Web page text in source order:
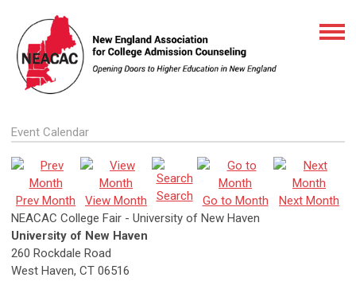
Event Calendar
Prev Month View Month Search Go to Month
Next Month
NEACAC College Fair - University of New Haven
University of New Haven
260 Rockdale Road
West Haven, CT 06516